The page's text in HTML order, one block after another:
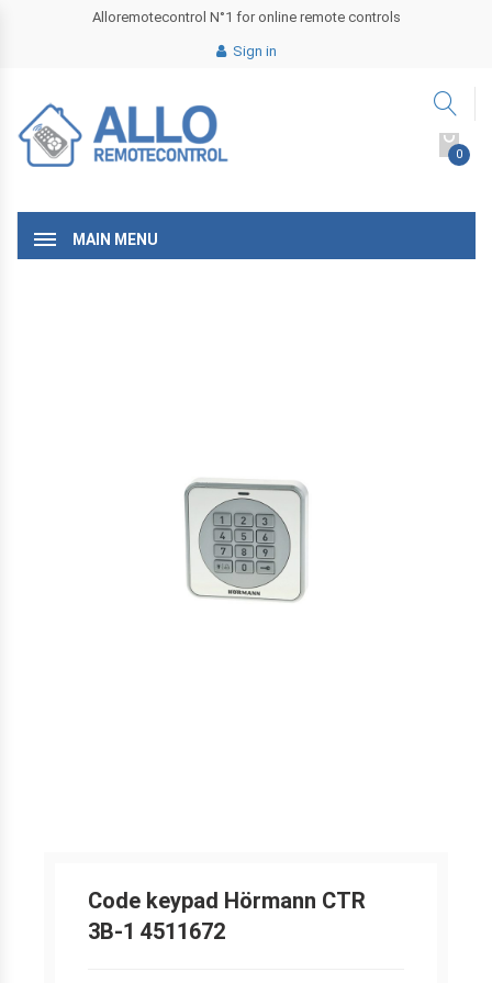
Alloremotecontrol N°1 for online remote controls
Sign in
0
MAIN MENU
Code keypad Hörmann CTR
3B-1 4511672